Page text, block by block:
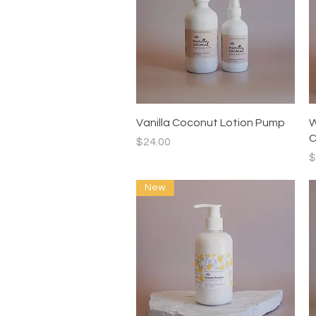
Quick View
Vanilla Coconut Lotion Pump
Price
$24.00
New